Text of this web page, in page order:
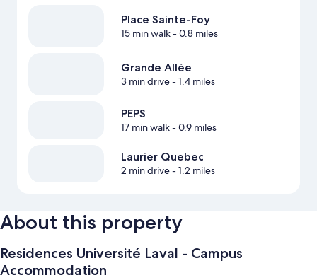
Place Sainte-Foy
15 min walk- 0.8 miles
Grande Allée
3 min drive- 1.4 miles
PEPS
17 min walk- 0.9 miles
Laurier Quebec
2 min drive- 1.2 miles
About this property
Residences Université Laval - Campus
Accommodation